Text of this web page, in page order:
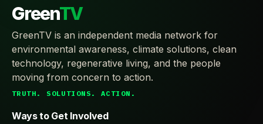
GreenTV
GreenTV is an independent media network for
environmental awareness, climate solutions, clean
technology, regenerative living, and the people
moving from concern to action.
TRUTH. SOLUTIONS. ACTION.
Ways to Get Involved